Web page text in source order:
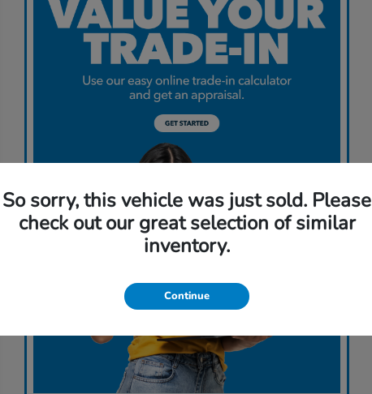
So sorry, this vehicle was just sold. Please
check out our great selection of similar
inventory.
Continue